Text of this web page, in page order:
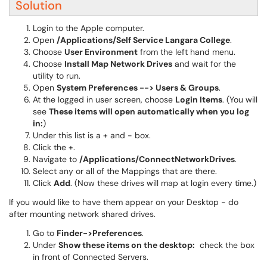
Solution
Login to the Apple computer.
Open /Applications/Self Service Langara College.
Choose User Environment from the left hand menu.
Choose Install Map Network Drives and wait for the
utility to run.
Open System Preferences --> Users & Groups.
At the logged in user screen, choose Login Items. (You will
see These items will open automatically when you log
in:)
Under this list is a + and - box.
Click the +.
Navigate to /Applications/ConnectNetworkDrives.
Select any or all of the Mappings that are there.
Click Add. (Now these drives will map at login every time.)
If you would like to have them appear on your Desktop - do
after mounting network shared drives.
Go to Finder->Preferences.
Under Show these items on the desktop: check the box
in front of Connected Servers.